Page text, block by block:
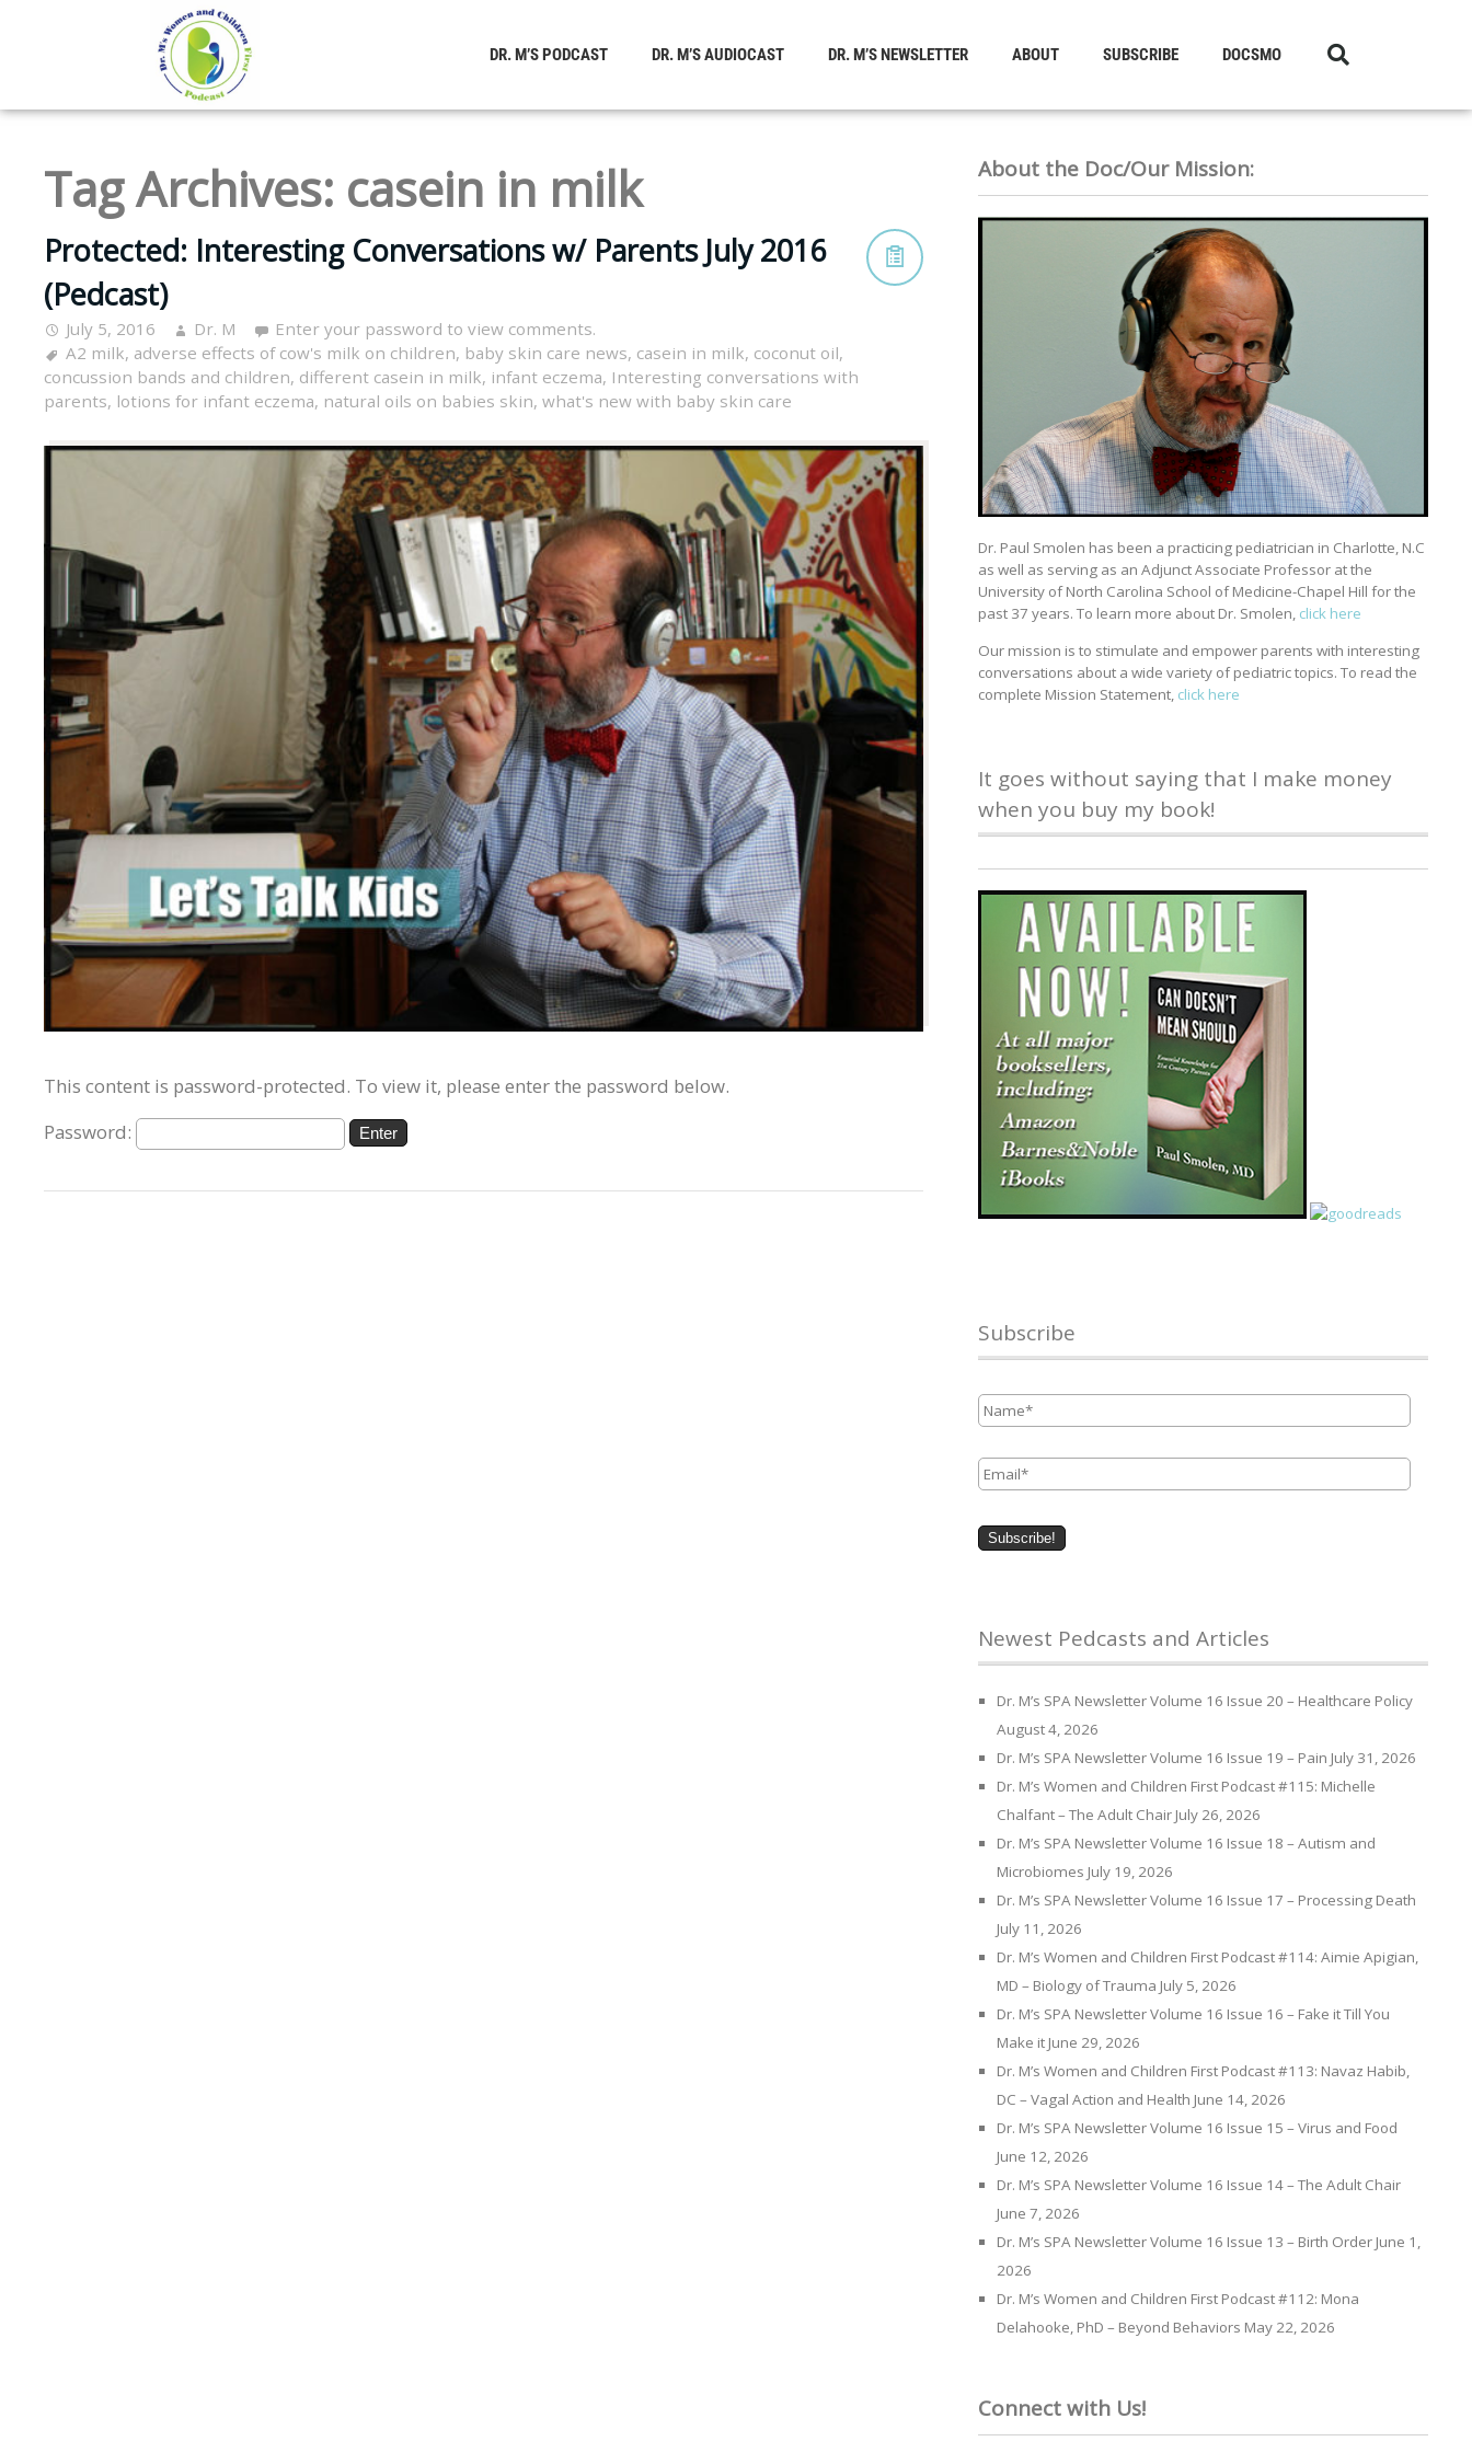
DR. M’S PODCAST DR. M’S AUDIOCAST DR. M’S NEWSLETTER ABOUT SUBSCRIBE DOCSMO
Tag Archives: casein in milk
Protected: Interesting Conversations w/ Parents July 2016
(Pedcast)
July 5, 2016 Dr. M
Enter your password to view comments.
A2 milk, adverse effects of cow's milk on children, baby skin care news, casein in milk, coconut oil,
concussion bands and children, different casein in milk, infant eczema, Interesting conversations with
parents, lotions for infant eczema, natural oils on babies skin, what's new with baby skin care
This content is password-protected. To view it, please enter the password below.
Password:
About the Doc/Our Mission:
Dr. Paul Smolen has been a practicing pediatrician in Charlotte, N.C
as well as serving as an Adjunct Associate Professor at the
University of North Carolina School of Medicine-Chapel Hill for the
past 37 years. To learn more about Dr. Smolen, click here
Our mission is to stimulate and empower parents with interesting
conversations about a wide variety of pediatric topics. To read the
complete Mission Statement, click here
It goes without saying that I make money
when you buy my book!
Subscribe
Name *
Email *
Newest Pedcasts and Articles
Dr. M’s SPA Newsletter Volume 16 Issue 20 – Healthcare Policy
August 4, 2026
Dr. M’s SPA Newsletter Volume 16 Issue 19 – Pain July 31, 2026
Dr. M’s Women and Children First Podcast #115: Michelle
Chalfant – The Adult Chair July 26, 2026
Dr. M’s SPA Newsletter Volume 16 Issue 18 – Autism and
Microbiomes July 19, 2026
Dr. M’s SPA Newsletter Volume 16 Issue 17 – Processing Death
July 11, 2026
Dr. M’s Women and Children First Podcast #114: Aimie Apigian,
MD – Biology of Trauma July 5, 2026
Dr. M’s SPA Newsletter Volume 16 Issue 16 – Fake it Till You
Make it June 29, 2026
Dr. M’s Women and Children First Podcast #113: Navaz Habib,
DC – Vagal Action and Health June 14, 2026
Dr. M’s SPA Newsletter Volume 16 Issue 15 – Virus and Food
June 12, 2026
Dr. M’s SPA Newsletter Volume 16 Issue 14 – The Adult Chair
June 7, 2026
Dr. M’s SPA Newsletter Volume 16 Issue 13 – Birth Order June 1,
2026
Dr. M’s Women and Children First Podcast #112: Mona
Delahooke, PhD – Beyond Behaviors May 22, 2026
Connect with Us!